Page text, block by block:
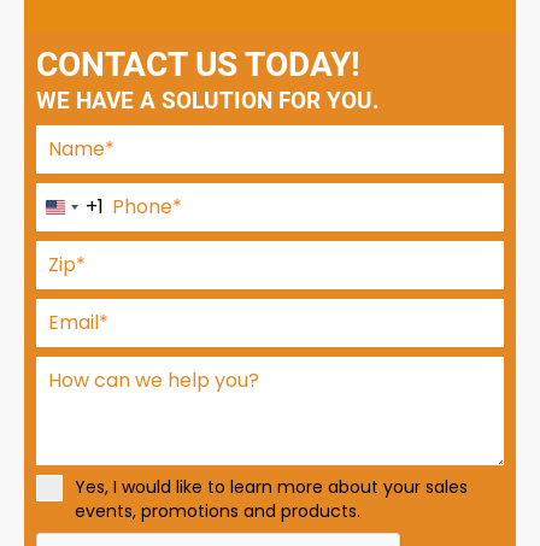
CONTACT US TODAY!
WE HAVE A SOLUTION FOR YOU.
U
n
i
t
e
d
S
t
e
s
+1
Yes, I would like to learn more about your sales
events, promotions and products.